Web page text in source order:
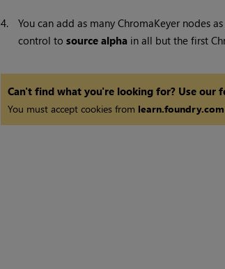
4. You can add as many ChromaKeyer nodes
control to source alpha in all but the first
Can't find what you're looking for? Use
You must accept cookies from learn.foundry.com